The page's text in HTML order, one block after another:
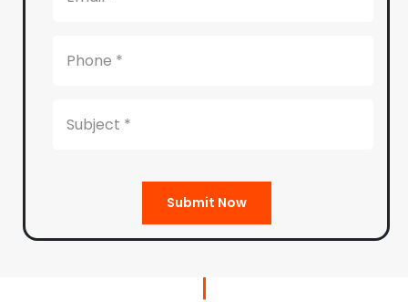
Submit Now